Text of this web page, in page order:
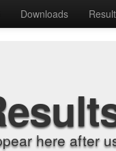
Downloads
here after